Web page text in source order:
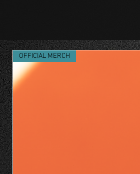
OFFICIAL MERCH